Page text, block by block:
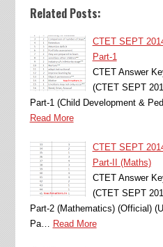
Related Posts:
CTET SEPT
Part-1
CTET Answer
(CTET SEPT
Part-1 (Child Development &
Read More
CTET SEPT
Part-II (Maths)
CTET Answer
(CTET SEPT
Part-2 (Mathematics) (Official)
Pa… Read More